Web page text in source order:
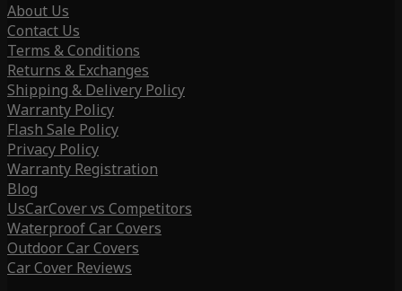
About Us
Contact Us
Terms & Conditions
Returns & Exchanges
Shipping & Delivery Policy
Warranty Policy
Flash Sale Policy
Privacy Policy
Warranty Registration
Blog
UsCarCover vs Competitors
Waterproof Car Covers
Outdoor Car Covers
Car Cover Reviews